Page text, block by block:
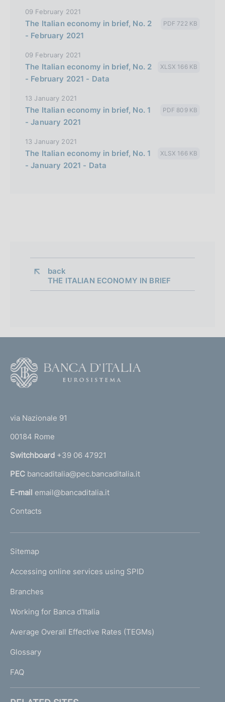
09 February 2021
The Italian economy in brief, No. 2
- February 2021
PDF 722 KB
09 February 2021
The Italian economy in brief, No. 2
- February 2021 - Data
XLSX 166 KB
13 January 2021
The Italian economy in brief, No. 1
- January 2021
PDF 809 KB
13 January 2021
The Italian economy in brief, No. 1
- January 2021 - Data
XLSX 166 KB
back
THE ITALIAN ECONOMY IN BRIEF
r
n
a
l
'
m
e
a
g
)
via Nazionale 91
00184 Rome
Switchboard +39 06 47921
PEC bancaditalia@pec.bancaditalia.it
E-mail email@bancaditalia.it
Contacts
L
N
K
T
I
I
Sitemap
Accessing online services using SPID
Branches
Working for Banca d'Italia
Average Overall Effective Rates (TEGMs)
Glossary
FAQ